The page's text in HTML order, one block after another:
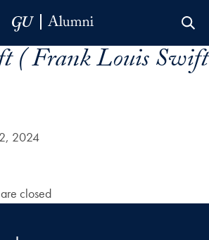
( Frank Louis Swift
2024
closed